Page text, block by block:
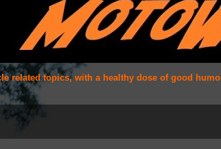
related topics, with a healthy dose of good